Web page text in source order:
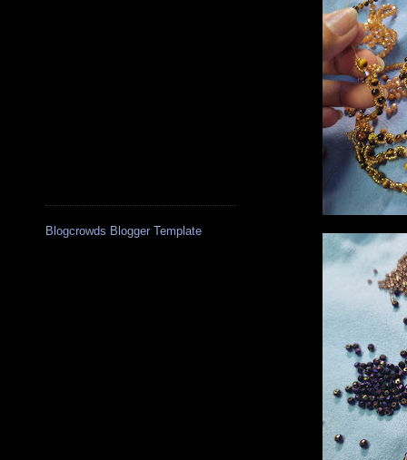
Blogcrowds Blogger Template